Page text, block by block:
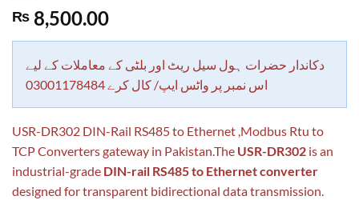
₨ 8,500.00
دکاندار حضرات ہول سیل ریٹ اور بلٹی کے معاملات کے لیے
اس نمبر پر واٹس ایپ/ کال کرے 03001178484
USR-DR302 DIN-Rail RS485 to Ethernet ,Modbus Rtu to
TCP Converters gateway in Pakistan.The USR-DR302 is an
industrial-grade DIN-rail RS485 to Ethernet converter
designed for transparent bidirectional data transmission.